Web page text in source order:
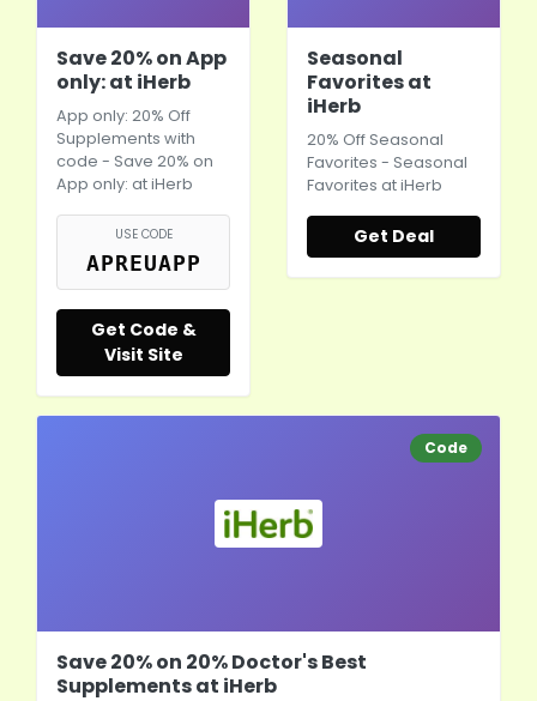
Save 20% on App
only: at iHerb
App only: 20% Off
Supplements with
code - Save 20% on
App only: atiHerb
USE CODE
APREUAPP
Get Code &
Visit Site
Seasonal
Favorites at
iHerb
20% Off Seasonal
Favorites - Seasonal
Favorites atiHerb
Get Deal
Code
Save 20% on 20% Doctor's Best
Supplements at iHerb